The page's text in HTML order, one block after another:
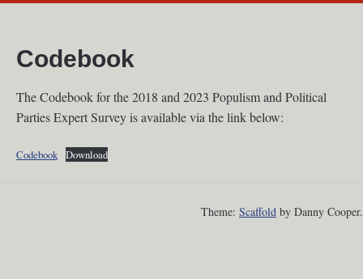
Codebook
The Codebook for the 2018 and 2023 Populism and Political
Parties Expert Survey is available via the link below:
Codebook Download
Theme: Scaffold by Danny Cooper.